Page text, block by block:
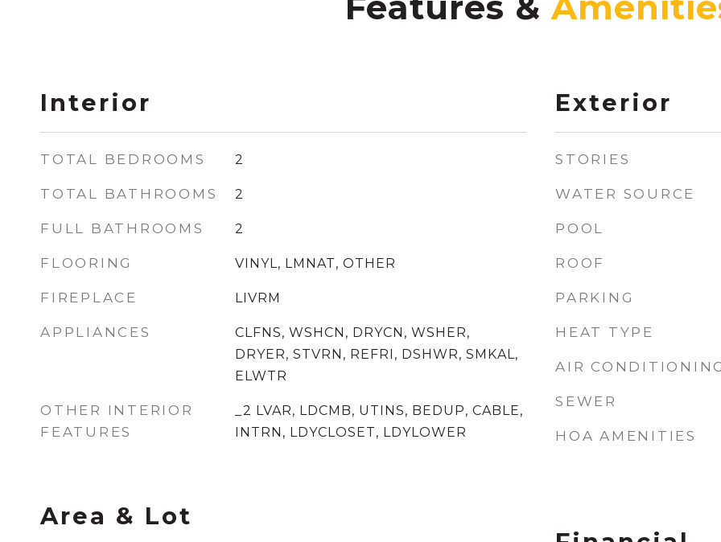
Interior
TOTAL BEDROOMS 2
TOTAL BATHROOMS 2
FULL BATHROOMS 2
FLOORING VINYL, LMNAT, OTHER
FIREPLACE LIVRM
APPLIANCES
CLFNS, WSHCN, DRYCN, WSHER,
DRYER, STVRN, REFRI, DSHWR, SMKAL,
ELWTR
OTHER INTERIOR
FEATURES
_2 LVAR, LDCMB, UTINS, BEDUP, CABLE,
INTRN, LDYCLOSET, LDYLOWER
Area & Lot
Exterior
STORIES
WATER SOURCE
POOL
ROOF
PARKING
HEAT TYPE
AIR
SEWER
HOA AMENITIES